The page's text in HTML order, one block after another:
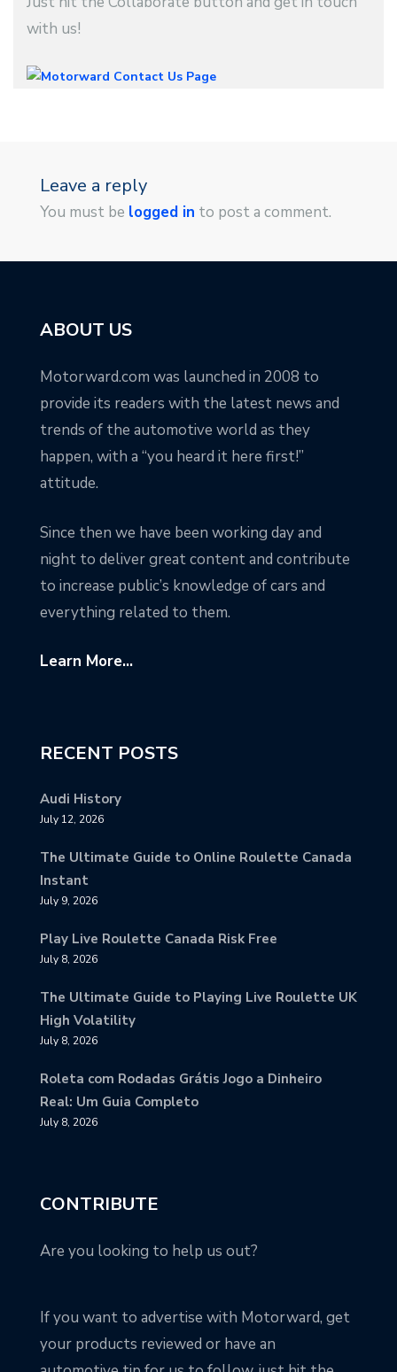
with us!
Leave a reply
You must be logged in to post a comment.
ABOUT US
Motorward.com was launched in 2008 to
provide its readers with the latest news and
trends of the automotive world as they
happen, with a “you heard it here first!”
attitude.
Since then we have been working day and
night to deliver great content and contribute
to increase public’s knowledge of cars and
everything related to them.
Learn More...
RECENT POSTS
Audi History
July 12, 2026
The Ultimate Guide to Online Roulette Canada
Instant
July 9, 2026
Play Live Roulette Canada Risk Free
July 8, 2026
The Ultimate Guide to Playing Live Roulette UK
High Volatility
July 8, 2026
Roleta com Rodadas Grátis Jogo a Dinheiro
Real: Um Guia Completo
July 8, 2026
CONTRIBUTE
Are you looking to help us out?
If you want to advertise with Motorward, get
your products reviewed or have an